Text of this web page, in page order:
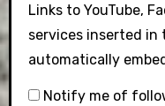
Links to YouTube,
services inserted
automatically
Notify me of